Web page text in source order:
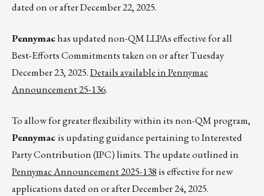
dated on or after December 22, 2025.
Pennymachas updated non-QM LLPAs effective for all
Best-Efforts Commitments taken on or after Tuesday
December 23, 2025.Details available in Pennymac
Announcement 25-136.
To allow for greater flexibility within its non-QM program,
Pennymacis updating guidance pertaining to Interested
Party Contribution (IPC) limits. The update outlined in
Pennymac Announcement 2025-138is effective for new
applications dated on or after December 24, 2025.